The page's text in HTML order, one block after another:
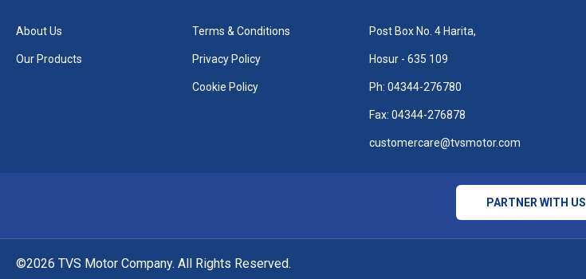
About Us
Our Products
Terms & Conditions
Privacy Policy
Cookie Policy
Post Box No. 4 Harita,
Hosur - 635 109
Ph: 04344-276780
Fax: 04344-276878
customercare@tvsmotor.com
PARTNER WITH US
©2026 TVS Motor Company. All Rights Reserved.